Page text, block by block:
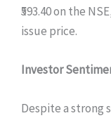
₹593.40 on the
issue price.
Investor
Despite a strong